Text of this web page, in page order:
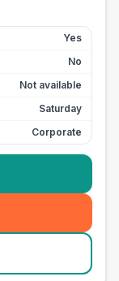
Yes
No
Not available
Saturday
Corporate